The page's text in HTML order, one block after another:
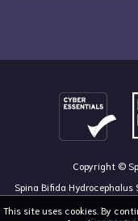
Copyright ©
Spina Bifida
This site uses cookies. By